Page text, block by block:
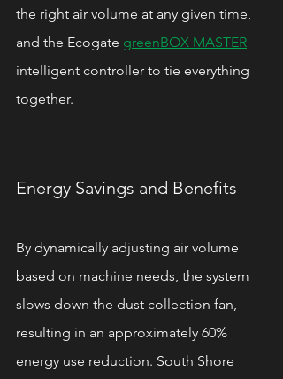
the right air volume at any given time,
and the Ecogate greenBOX MASTER
intelligent controller to tie everything
together.
Energy Savings and Benefits
By dynamically adjusting air volume
based on machine needs, the system
slows down the dust collection fan,
resulting in an approximately 60%
energy use reduction. South Shore